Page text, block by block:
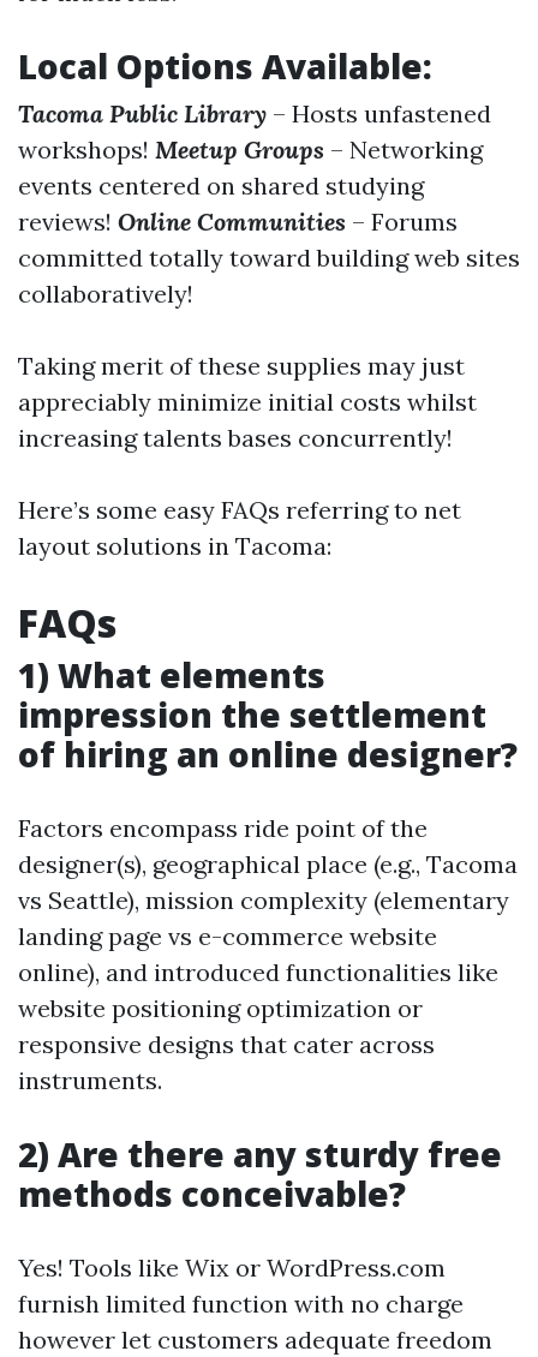
Local Options Available:
Tacoma Public Library – Hosts unfastened
workshops! Meetup Groups – Networking
events centered on shared studying
reviews! Online Communities – Forums
committed totally toward building web sites
collaboratively!
Taking merit of these supplies may just
appreciably minimize initial costs whilst
increasing talents bases concurrently!
Here’s some easy FAQs referring to net
layout solutions in Tacoma:
FAQs
1) What elements
impression the settlement
of hiring an online designer?
Factors encompass ride point of the
designer(s), geographical place (e.g., Tacoma
vs Seattle), mission complexity (elementary
landing page vs e-commerce website
online), and introduced functionalities like
website positioning optimization or
responsive designs that cater across
instruments.
2) Are there any sturdy free
methods conceivable?
Yes! Tools like Wix or WordPress.com
furnish limited function with no charge
however let customers adequate freedom